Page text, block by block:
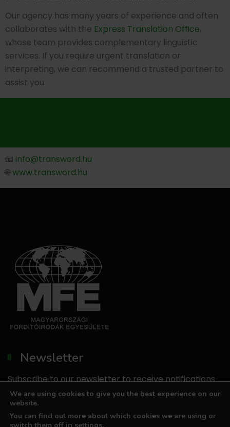
Our agency has many years of experience and often
collaborates with the Express Translation Office,
whose team provides complementary linguistic
services. If you require urgent translation or
interpreting, we can recommend a trusted partner to
assist you.
📧 info@transword.hu
🌐www.transword.hu
Newsletter
Subscribe to our newsletter to receive notifications
about our promotions.
We do not send unsolicited emails, and we do not
share your email address with third parties.
We are using cookies to give you the best experience on our
website.
You can find out more about which cookies we are using or